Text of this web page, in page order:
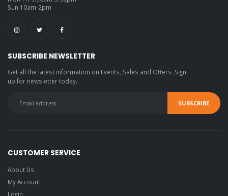
Sun 10am-2pm
SUBSCRIBE NEWSLETTER
Get all the latest information on Events, Sales and Offers. Sign
up for newsletter today.
CUSTOMER SERVICE
About Us
My Account
Login